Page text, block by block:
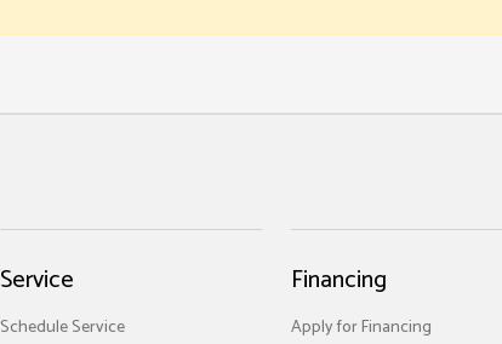
Service
Schedule Service
Financing
Apply for Financing